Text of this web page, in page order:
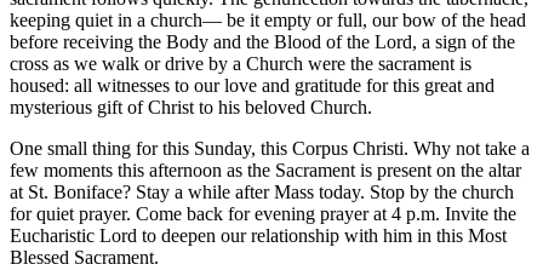
keeping quiet in a church— be it empty or full, our bow of the head
before receiving the Body and the Blood of the Lord, a sign of the
cross as we walk or drive by a Church were the sacrament is
housed: all witnesses to our love and gratitude for this great and
mysterious gift of Christ to his beloved Church.
One small thing for this Sunday, this Corpus Christi. Why not take a
few moments this afternoon as the Sacrament is present on the altar
at St. Boniface? Stay a while after Mass today. Stop by the church
for quiet prayer. Come back for evening prayer at 4 p.m. Invite the
Eucharistic Lord to deepen our relationship with him in this Most
Blessed Sacrament.